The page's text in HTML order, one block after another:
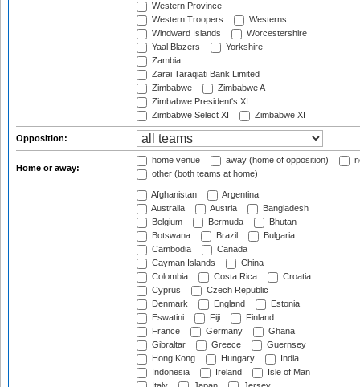
Western Province
Western Troopers
Westerns
Windward Islands
Worcestershire
Yaal Blazers
Yorkshire
Zambia
Zarai Taraqiati Bank Limited
Zimbabwe
Zimbabwe A
Zimbabwe President's XI
Zimbabwe Select XI
Zimbabwe XI
Opposition:
Home or away:
home venue away (home of opposition)
other (both teams at home)
Afghanistan
Argentina
Australia
Austria
Bangladesh
Belgium
Bermuda
Bhutan
Botswana
Brazil
Bulgaria
Cambodia
Canada
Cayman Islands
China
Colombia
Costa Rica
Croatia
Cyprus
Czech Republic
Denmark
England
Estonia
Eswatini
Fiji
Finland
France
Germany
Ghana
Gibraltar
Greece
Guernsey
Hong Kong
Hungary
India
Indonesia
Ireland
Isle of Man